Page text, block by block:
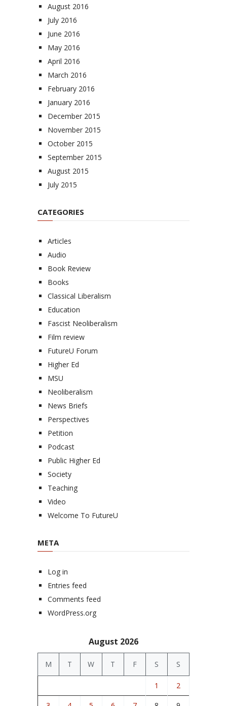
August 2016
July 2016
June 2016
May 2016
April 2016
March 2016
February 2016
January 2016
December 2015
November 2015
October 2015
September 2015
August 2015
July 2015
CATEGORIES
Articles
Audio
Book Review
Books
Classical Liberalism
Education
Fascist Neoliberalism
Film review
FutureU Forum
Higher Ed
MSU
Neoliberalism
News Briefs
Perspectives
Petition
Podcast
Public Higher Ed
Society
Teaching
Video
Welcome To FutureU
META
Log in
Entries feed
Comments feed
WordPress.org
August 2026
M T W T F S S
1 2